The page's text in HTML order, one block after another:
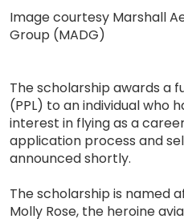
Image courtesy Marshall
Group (MADG)
The scholarship awards a
(PPL) to an individual who
interest in flying as a
application process and
announced shortly.
The scholarship is named
Molly Rose, the heroine